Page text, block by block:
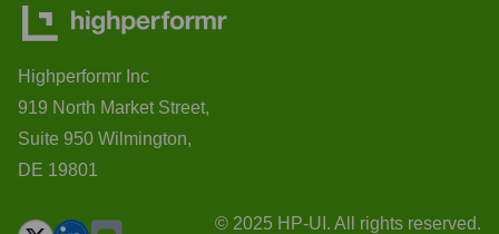
Highperformr Inc
919 North Market Street,
Suite 950 Wilmington,
DE 19801
© 2025 HP-UI. All rights reserved.